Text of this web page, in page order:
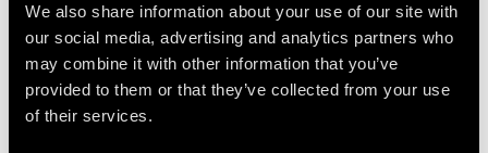
We also share information about your use of our site with
our social media, advertising and analytics partners who
may combine it with other information that you’ve
provided to them or that they’ve collected from your use
of their services.